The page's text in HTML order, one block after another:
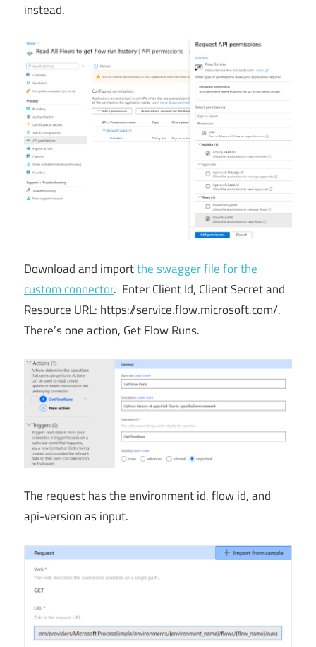
instead.
Download and importthe swagger file for the
custom connector. Enter Client Id, Client Secret and
Resource URL: https://service.flow.microsoft.com/.
There’s one action, Get Flow Runs.
The request has the environment id, flow id, and
api-version as input.